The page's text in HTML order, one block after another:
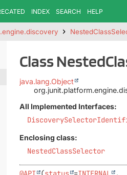
INDEX SEARCH HELP
Class
java.lang.Object
All Implemented Interfaces:
Enclosing class:
NestedClassSelector